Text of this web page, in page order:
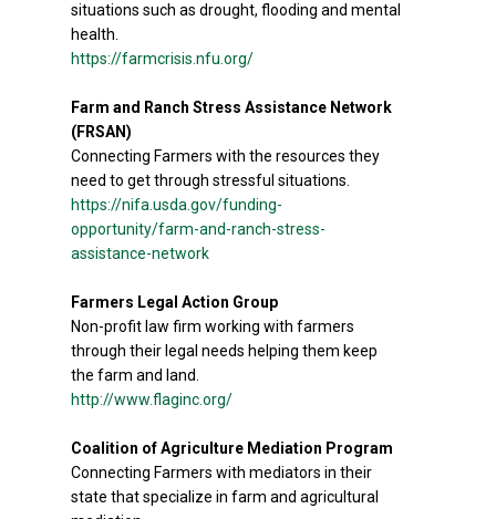
situations such as drought, flooding and mental
health.
https://farmcrisis.nfu.org/
Farm and Ranch Stress Assistance Network
(FRSAN)
Connecting Farmers with the resources they
need to get through stressful situations.
https://nifa.usda.gov/funding-
opportunity/farm-and-ranch-stress-
assistance-network
Farmers Legal Action Group
Non-profit law firm working with farmers
through their legal needs helping them keep
the farm and land.
http://www.flaginc.org/
Coalition of Agriculture Mediation Program
Connecting Farmers with mediators in their
state that specialize in farm and agricultural